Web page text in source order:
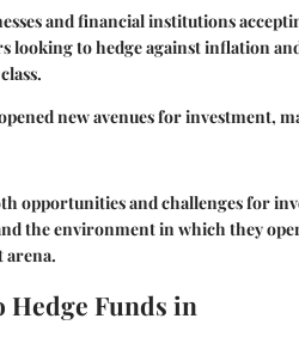
and financial institutions
looking to hedge against inflation
new avenues for investment,
opportunities and challenges for
the environment in which they
arena.
Hedge Funds in